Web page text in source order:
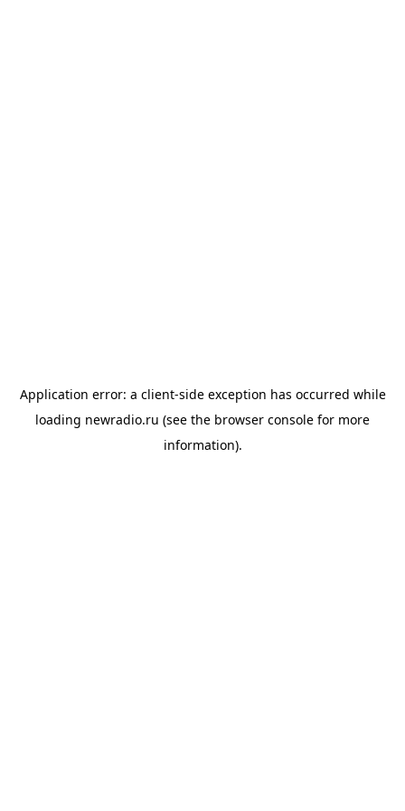
Application error: a client-side exception has occurred while
loading newradio.ru (see the browser console for more
information).